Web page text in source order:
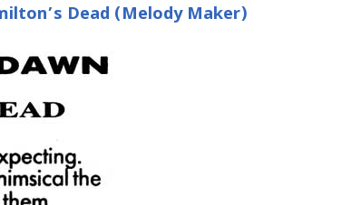
Dead (Melody Maker)